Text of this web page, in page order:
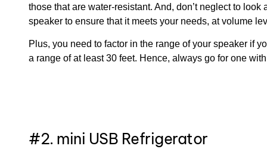
those that are water-resistant. And, don’t neglect to
speaker to ensure that it meets your needs, at volume
Plus, you need to factor in the range of your speaker if
a range of at least 30 feet. Hence, always go for one
#2. mini USB Refrigerator